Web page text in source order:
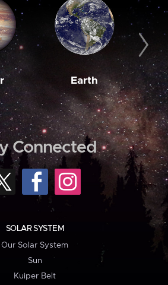
Earth
Connected
SOLAR SYSTEM
Our Solar System
Sun
Kuiper Belt